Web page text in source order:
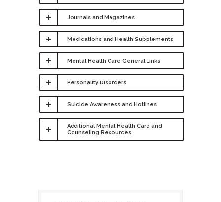
Journals and Magazines
Medications and Health Supplements
Mental Health Care General Links
Personality Disorders
Suicide Awareness and Hotlines
Additional Mental Health Care and
Counseling Resources